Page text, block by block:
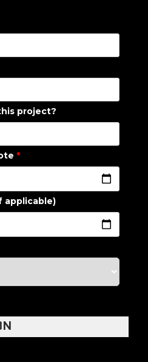
project?
*
applicable)